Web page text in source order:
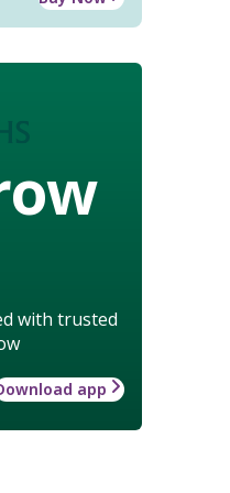
with trusted
app